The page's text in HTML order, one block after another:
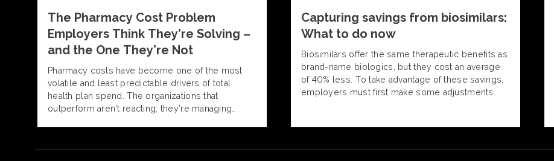
The Pharmacy Cost Problem
Employers Think They’re Solving –
and the One They’re Not
Pharmacy costs have become one of the most
volatile and least predictable drivers of total
health plan spend. The organizations that
outperform aren’t reacting; they’re managing
Capturing savings from biosimilars:
What to do now
Biosimilars offer the same therapeutic benefits as
brand-name biologics, but they cost an average
of 40% less. To take advantage of these savings,
employers must first make some adjustments.